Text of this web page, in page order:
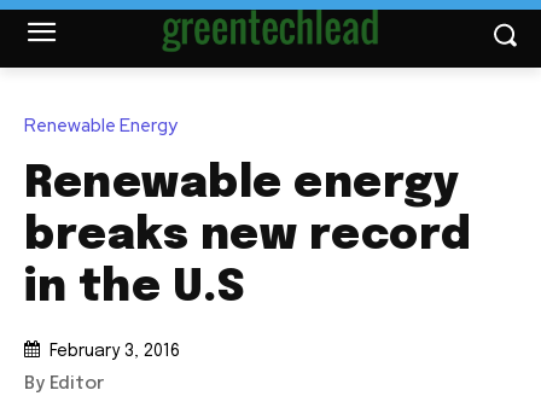
Renewable Energy
Renewable energy
breaks new record
in the U.S
February 3, 2016
By Editor